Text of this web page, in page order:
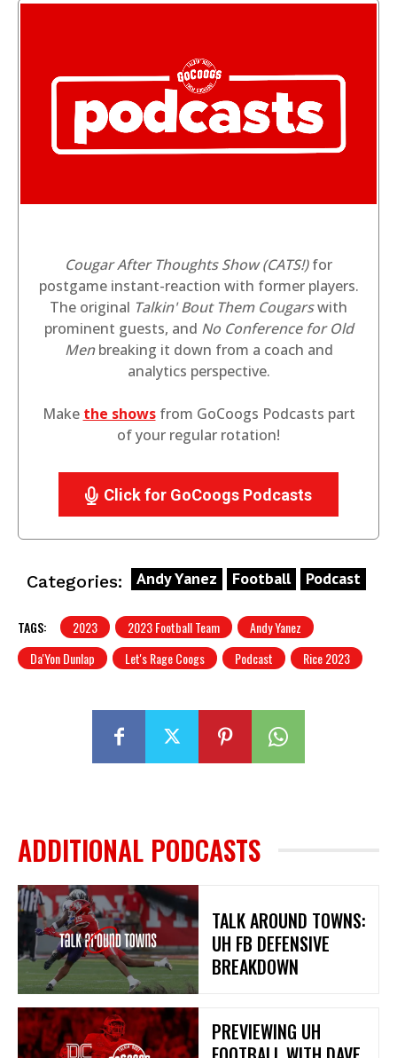
Cougar After Thoughts Show (CATS!)for
postgame instant-reaction with former players.
The original Talkin' Bout Them Cougarswith
prominent guests, and No Conference for Old
Menbreaking it down from a coach and
analytics perspective.
Make the showsfrom GoCoogs Podcasts part
of your regular rotation!
Click for GoCoogs Podcasts
Categories: Andy Yanez Football Podcast
TAGS: 2023 2023 Football Team
Andy Yanez
Da'Yon Dunlap
Let's Rage Coogs Podcast Rice 2023
ADDITIONAL PODCASTS
TALK AROUND TOWNS:
UH FB DEFENSIVE
BREAKDOWN
PREVIEWING UH